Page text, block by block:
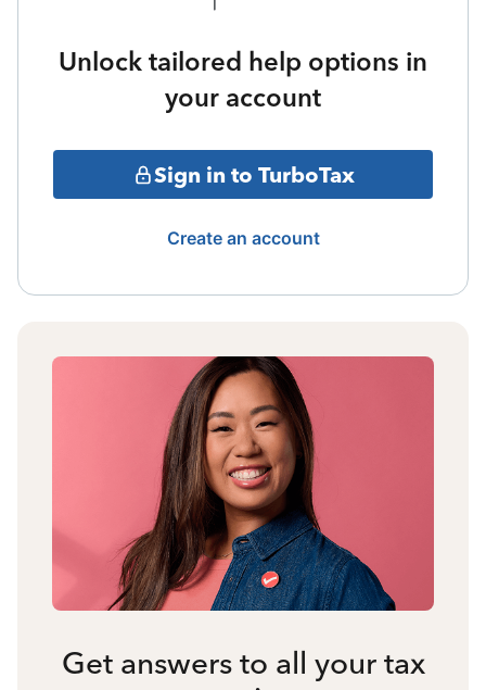
Unlock tailored help options in
your account
Sign in to TurboTax
Create an account
Get answers to all your tax